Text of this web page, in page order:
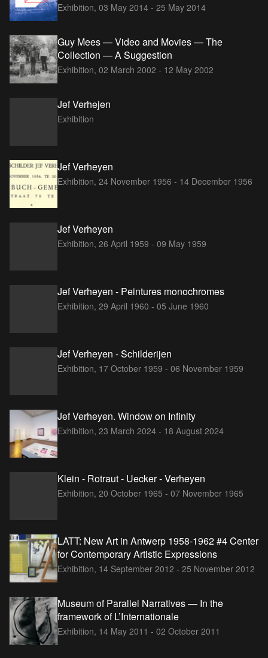
Exhibition, 03 May 2014 - 25 May 2014
Guy Mees — Video and Movies — The
Collection — A Suggestion
Exhibition, 02 March 2002 - 12 May 2002
Jef Verhejen
Exhibition
Jef Verheyen
Exhibition, 24 November 1956 - 14 December 1956
Jef Verheyen
Exhibition, 26 April 1959 - 09 May 1959
Jef Verheyen - Peintures monochromes
Exhibition, 29 April 1960 - 05 June 1960
Jef Verheyen - Schilderijen
Exhibition, 17 October 1959 - 06 November 1959
Jef Verheyen. Window on Infinity
Exhibition, 23 March 2024 - 18 August 2024
Klein - Rotraut - Uecker - Verheyen
Exhibition, 20 October 1965 - 07 November 1965
LATT: New Art in Antwerp 1958-1962 #4 Center
for Contemporary Artistic Expressions
Exhibition, 14 September 2012 - 25 November 2012
Museum of Parallel Narratives — In the
framework of L’Internationale
Exhibition, 14 May 2011 - 02 October 2011